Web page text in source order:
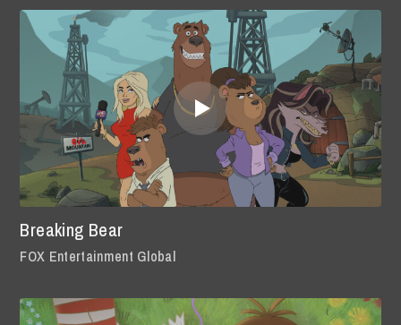
Breaking Bear
FOX Entertainment Global